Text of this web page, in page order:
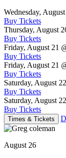
Wednesday,
Buy Tickets
Thursday, August
Buy Tickets
Friday, August 21
Buy Tickets
Friday, August 21
Buy Tickets
Saturday, August 22
Buy Tickets
Saturday, August 22
Buy Tickets
Times & Tickets
August 26